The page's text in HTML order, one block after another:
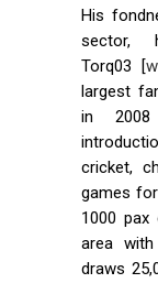
His
sector,
Torq03 [
largest
in
cricket,
games
1000 pax
area
draws